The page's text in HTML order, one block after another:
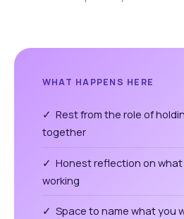
WHAT HAPPENS HERE
✓ Rest from the role of
together
✓ Honest reflection on what
working
✓ Space to name what you